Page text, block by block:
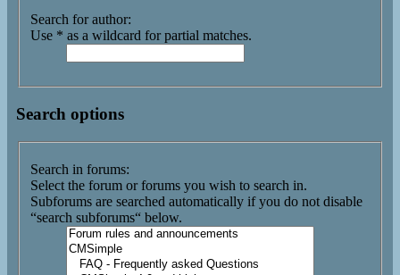
Search for author:
Use * as a wildcard for partial matches.
Search options
Search in forums:
Select the forum or forums you wish to search in.
Subforums are searched automatically if you do not disable
“search subforums“ below.